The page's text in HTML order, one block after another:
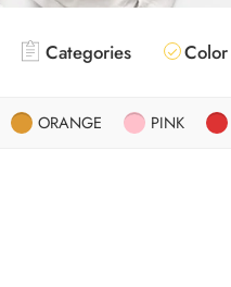
Categories Color
ORANGE PINK